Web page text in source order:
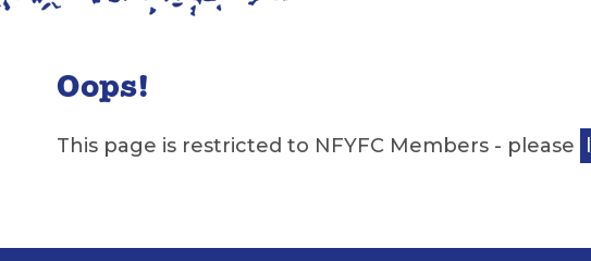
Oops!
This page is restricted to NFYFC Members - please